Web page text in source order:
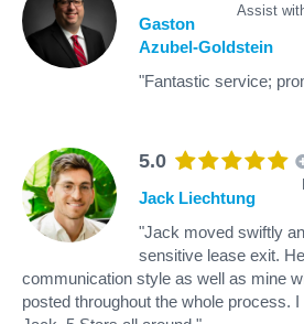
Assist
Gaston
Azubel-Goldstein
"Fantastic service;
5.0
Jack Liechtung
"Jack moved swiftly
sensitive lease exit.
communication style as well as mine
posted throughout the whole process.